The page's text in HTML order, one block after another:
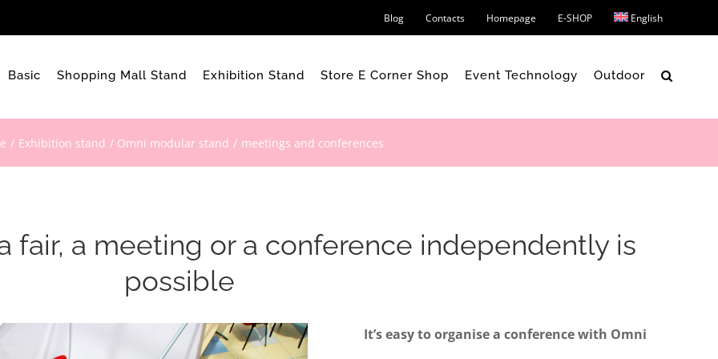
Blog Contacts Homepage E-SHOP English
Basic Shopping Mall Stand Exhibition Stand Store E Corner Shop Event Technology Outdoor
Exhibition stand Omni modular stand meetings and conferences
fair, a meeting or a conference independently is
possible
It’s easy to organise a conference with Omni